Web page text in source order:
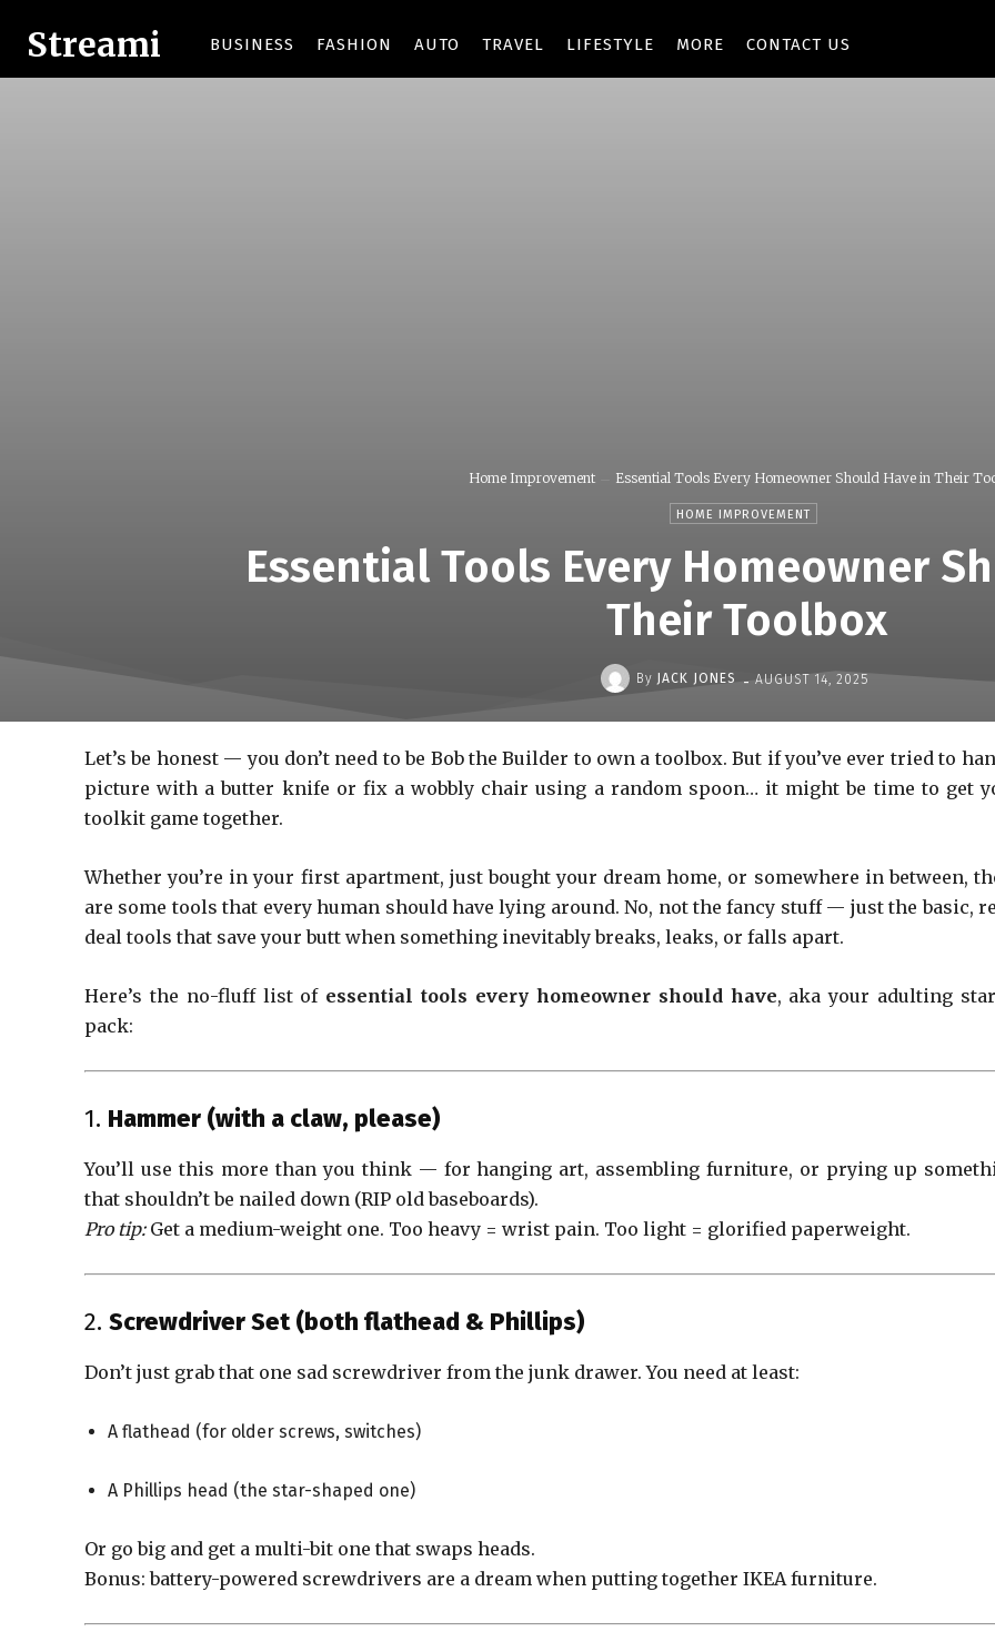
Streami BUSINESS FASHION AUTO TRAVEL LIFESTYLE MORE CONTACT US
Home Improvement Essential Tools Every Homeowner Should Have in Their
HOME IMPROVEMENT
Essential Tools Every Homeowner
Their Toolbox
By JACK JONES - AUGUST 14, 2025
Let’s be honest — you don’t need to be Bob the Builder to own a toolbox. But if you’ve ever tried to
picture with a butter knife or fix a wobbly chair using a random spoon… it might be time to get
toolkit game together.
Whether you’re in your first apartment, just bought your dream home, or somewhere in between,
are some tools that every human should have lying around. No, not the fancy stuff — just the basic,
deal tools that save your butt when something inevitably breaks, leaks, or falls apart.
Here’s the no-fluff list of essential tools every homeowner should have, aka your adulting
pack:
1. Hammer (with a claw, please)
You’ll use this more than you think — for hanging art, assembling furniture, or prying up
that shouldn’t be nailed down (RIP old baseboards).
Pro tip:Get a medium-weight one. Too heavy = wrist pain. Too light = glorified paperweight.
2. Screwdriver Set (both flathead & Phillips)
Don’t just grab that one sad screwdriver from the junk drawer. You need at least:
A flathead (for older screws, switches)
A Phillips head (the star-shaped one)
Or go big and get a multi-bit one that swaps heads.
Bonus: battery-powered screwdrivers are a dream when putting together IKEA furniture.